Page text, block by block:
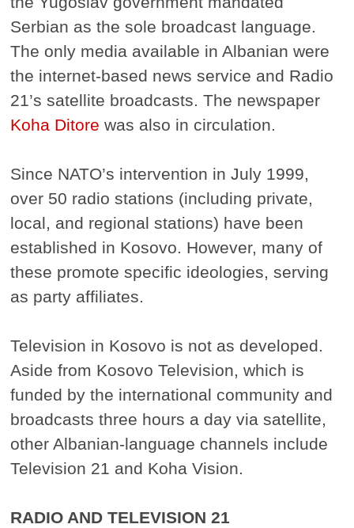
Serbian as the sole broadcast language.
The only media available in Albanian were
the internet-based news service and Radio
21’s satellite broadcasts. The newspaper
Koha Ditore was also in circulation.
Since NATO’s intervention in July 1999,
over 50 radio stations (including private,
local, and regional stations) have been
established in Kosovo. However, many of
these promote specific ideologies, serving
as party affiliates.
Television in Kosovo is not as developed.
Aside from Kosovo Television, which is
funded by the international community and
broadcasts three hours a day via satellite,
other Albanian-language channels include
Television 21 and Koha Vision.
RADIO AND TELEVISION 21